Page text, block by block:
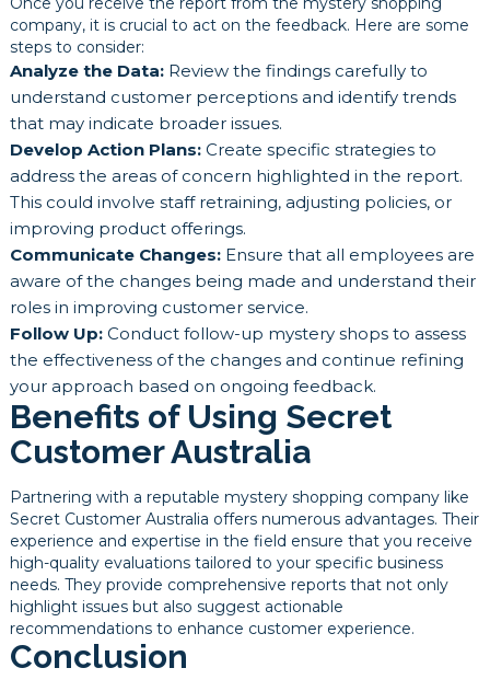
company, it is crucial to act on the feedback. Here are some
steps to consider:
Analyze the Data:Review the findings carefully to
understand customer perceptions and identify trends
that may indicate broader issues.
Develop Action Plans:Create specific strategies to
address the areas of concern highlighted in the report.
This could involve staff retraining, adjusting policies, or
improving product offerings.
Communicate Changes:Ensure that all employees are
aware of the changes being made and understand their
roles in improving customer service.
Follow Up:Conduct follow-up mystery shops to assess
the effectiveness of the changes and continue refining
your approach based on ongoing feedback.
Benefits of Using Secret
Customer Australia
Partnering with a reputable mystery shopping company like
Secret Customer Australia offers numerous advantages. Their
experience and expertise in the field ensure that you receive
high-quality evaluations tailored to your specific business
needs. They provide comprehensive reports that not only
highlight issues but also suggest actionable
recommendations to enhance customer experience.
Conclusion